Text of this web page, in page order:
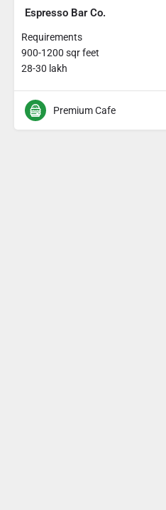
Espresso Bar Co.
Requirements
900-1200 sqr feet
28-30 lakh
Premium Cafe